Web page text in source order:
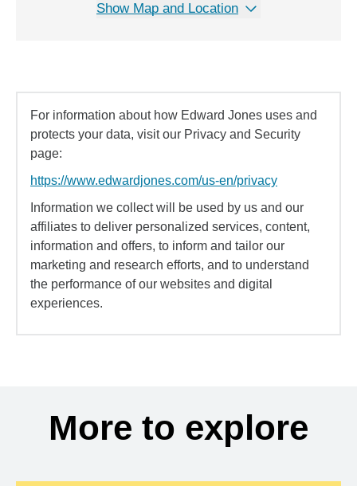
Show Map and Location
For information about how Edward Jones uses and
protects your data, visit our Privacy and Security
page:
https://www.edwardjones.com/us-en/privacy
Information we collect will be used by us and our
affiliates to deliver personalized services, content,
information and offers, to inform and tailor our
marketing and research efforts, and to understand
the performance of our websites and digital
experiences.
More to explore